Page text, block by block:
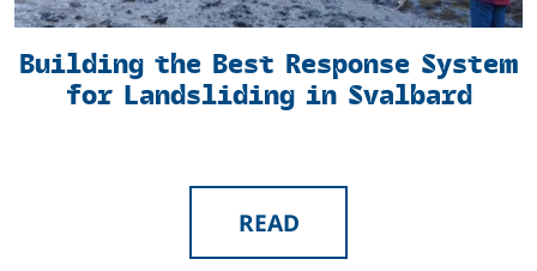
Building the Best Response System
for Landsliding in Svalbard
READ